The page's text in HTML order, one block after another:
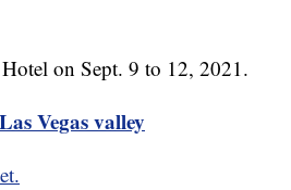
on Sept. 9 to 12, 2021.
Vegas valley